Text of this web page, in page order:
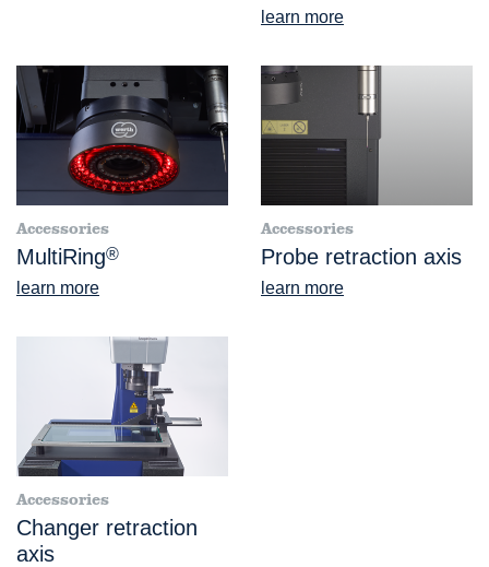
learn more
Accessories
MultiRing®
learn more
Accessories
Probe retraction axis
learn more
Accessories
Changer retraction
axis